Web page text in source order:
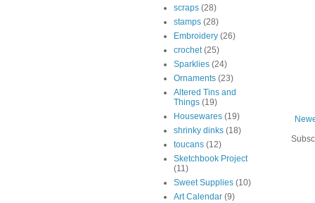
scraps (28)
stamps (28)
Embroidery (26)
crochet (25)
Sparklies (24)
Ornaments (23)
Altered Tins and
Things (19)
Housewares (19)
shrinky dinks (18)
toucans (12)
Sketchbook Project
(11)
Sweet Supplies (10)
Art Calendar (9)